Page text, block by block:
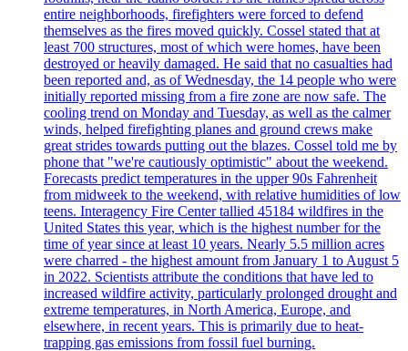
entire neighborhoods, firefighters were forced to defend
themselves as the fires moved quickly. Cossel stated that at
least 700 structures, most of which were homes, have been
destroyed or heavily damaged. He said that no casualties had
been reported and, as of Wednesday, the 14 people who were
initially reported missing from a fire zone are now safe. The
cooling trend on Monday and Tuesday, as well as the calmer
winds, helped firefighting planes and ground crews make
great strides towards putting out the blazes. Cossel told me by
phone that "we're cautiously optimistic" about the weekend.
Forecasts predict temperatures in the upper 90s Fahrenheit
from midweek to the weekend, with relative humidities of low
teens. Interagency Fire Center tallied 45184 wildfires in the
United States this year, which is the highest number for the
time of year since at least 10 years. Nearly 5.5 million acres
were charred - the highest amount from January 1 to August 5
in 2022. Scientists attribute the conditions that have led to
increased wildfire activity, particularly prolonged drought and
extreme temperatures, in North America, Europe, and
elsewhere, in recent years. This is primarily due to heat-
trapping gas emissions from fossil fuel burning.